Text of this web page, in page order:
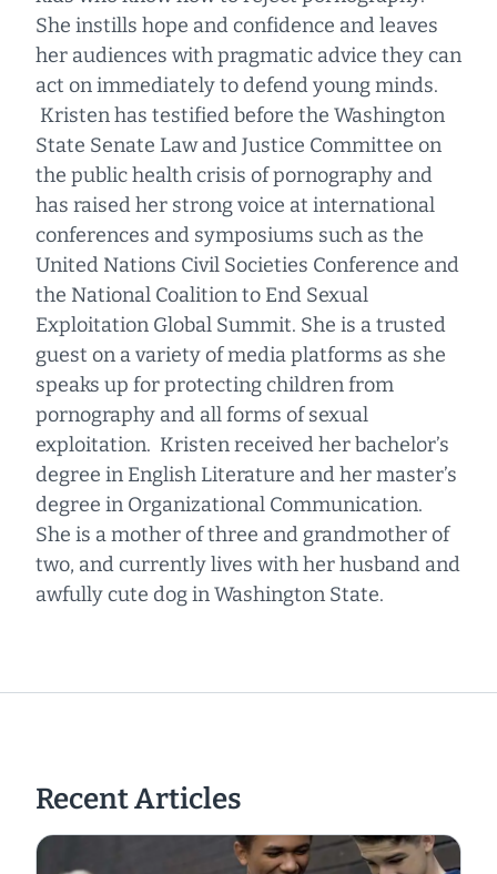
She instills hope and confidence and leaves
her audiences with pragmatic advice they can
act on immediately to defend young minds.
Kristen has testified before the Washington
State Senate Law and Justice Committee on
the public health crisis of pornography and
has raised her strong voice at international
conferences and symposiums such as the
United Nations Civil Societies Conference and
the National Coalition to End Sexual
Exploitation Global Summit. She is a trusted
guest on a variety of media platforms as she
speaks up for protecting children from
pornography and all forms of sexual
exploitation. Kristen received her bachelor’s
degree in English Literature and her master’s
degree in Organizational Communication.
She is a mother of three and grandmother of
two, and currently lives with her husband and
awfully cute dog in Washington State.
Recent Articles